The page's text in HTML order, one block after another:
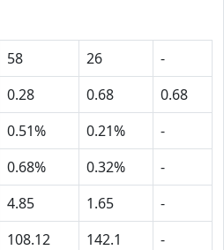
58 26
-
0.28 0.68
0.68
0.51% 0.21%
-
0.68% 0.32%
-
4.85 1.65
-
108.12 142.1 -